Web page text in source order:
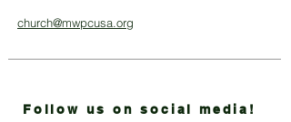
church@mwpcusa.org
Follow us on social media!